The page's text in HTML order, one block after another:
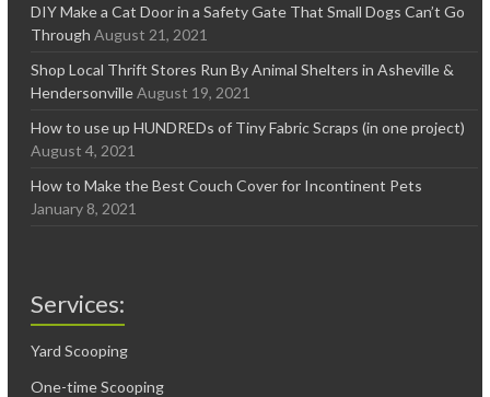
DIY Make a Cat Door in a Safety Gate That Small Dogs Can’t Go
Through August 21, 2021
Shop Local Thrift Stores Run By Animal Shelters in Asheville &
Hendersonville August 19, 2021
How to use up HUNDREDs of Tiny Fabric Scraps (in one project)
August 4, 2021
How to Make the Best Couch Cover for Incontinent Pets
January 8, 2021
Services:
Yard Scooping
One-time Scooping